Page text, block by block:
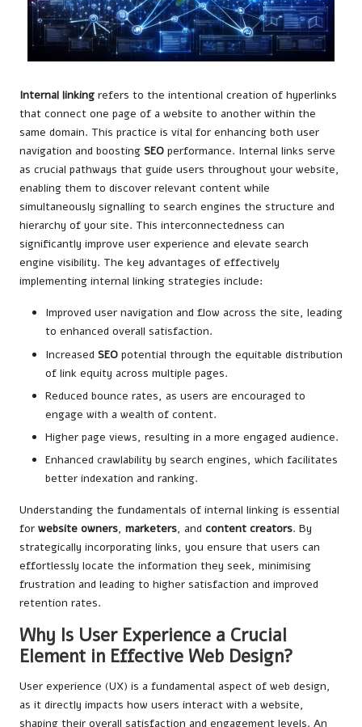
Internal linking refers to the intentional creation of hyperlinks
that connect one page of a website to another within the
same domain. This practice is vital for enhancing both user
navigation and boosting SEO performance. Internal links serve
as crucial pathways that guide users throughout your website,
enabling them to discover relevant content while
simultaneously signalling to search engines the structure and
hierarchy of your site. This interconnectedness can
significantly improve user experience and elevate search
engine visibility. The key advantages of effectively
implementing internal linking strategies include:
Improved user navigation and flow across the site, leading
to enhanced overall satisfaction.
Increased SEO potential through the equitable distribution
of link equity across multiple pages.
Reduced bounce rates, as users are encouraged to
engage with a wealth of content.
Higher page views, resulting in a more engaged audience.
Enhanced crawlability by search engines, which facilitates
better indexation and ranking.
Understanding the fundamentals of internal linking is essential
for website owners, marketers, and content creators. By
strategically incorporating links, you ensure that users can
effortlessly locate the information they seek, minimising
frustration and leading to higher satisfaction and improved
retention rates.
Why Is User Experience a Crucial
Element in Effective Web Design?
User experience (UX) is a fundamental aspect of web design,
as it directly impacts how users interact with a website,
shaping their overall satisfaction and engagement levels. An